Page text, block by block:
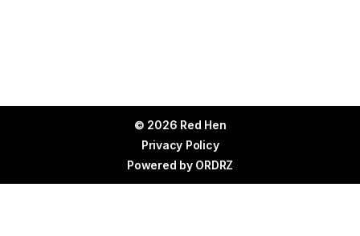
© 2026 Red Hen
Privacy Policy
Powered by ORDRZ